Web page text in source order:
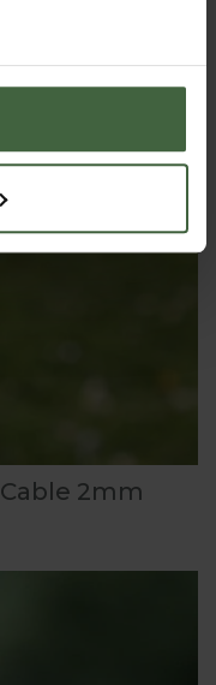
2mm